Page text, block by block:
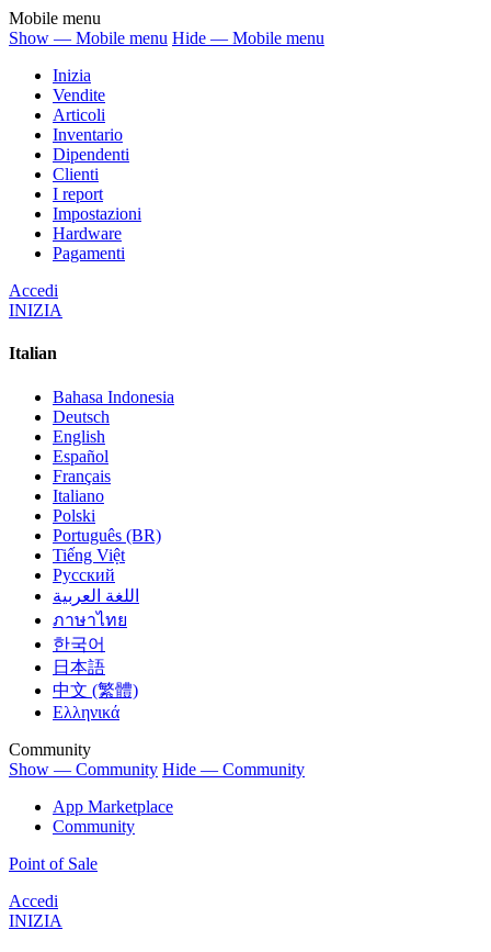
Mobile menu
Show — Mobile menu Hide — Mobile menu
Inizia
Vendite
Articoli
Inventario
Dipendenti
Clienti
I report
Impostazioni
Hardware
Pagamenti
Accedi
INIZIA
Italian
Bahasa Indonesia
Deutsch
English
Español
Français
Italiano
Polski
Português (BR)
Tiếng Việt
Русский
اللغة العربية
ภาษาไทย
한국어
日本語
中文 (繁體)
Ελληνικά
Community
Show — Community Hide — Community
App Marketplace
Community
Point of Sale
Accedi
INIZIA